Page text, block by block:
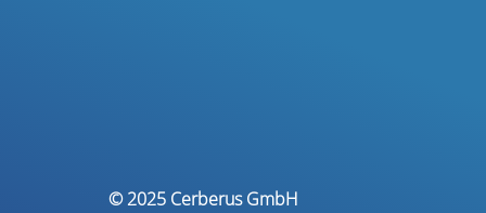
© 2025 Cerberus GmbH